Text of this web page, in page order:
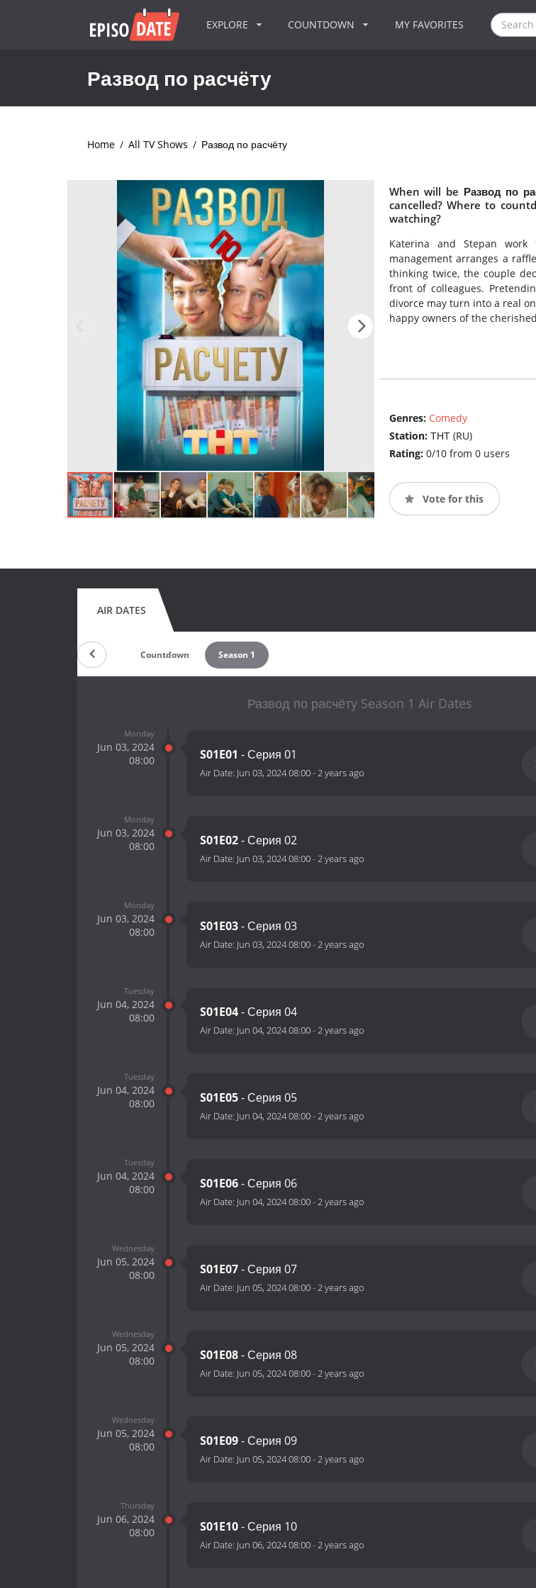
EXPLORE COUNTDOWN MY FAVORITES
Развод по расчёту
Home / All TV Shows / Развод по расчёту
When will be Развод по
cancelled? Where to
watching?
Katerina and Stepan
management arranges a
thinking twice, the couple
front of colleagues.
divorce may turn into a real
happy owners of the
Genres: Comedy
Station: ТНТ (RU)
Rating: 0/10 from 0 users
Vote for this
AIR DATES
Countdown Season 1
Развод по расчёту Season 1 Air Dates
Monday
Jun 03, 2024
08:00
S01E01 - Серия 01
Air Date: Jun 03, 2024 08:00-2 years ago
Monday
Jun 03, 2024
08:00
S01E02- Серия 02
Air Date: Jun 03, 2024 08:00-2 years ago
Monday
Jun 03, 2024
08:00
S01E03- Серия 03
Air Date: Jun 03, 2024 08:00-2 years ago
Tuesday
Jun 04, 2024
08:00
S01E04- Серия 04
Air Date: Jun 04, 2024 08:00-2 years ago
Tuesday
Jun 04, 2024
08:00
S01E05- Серия 05
Air Date: Jun 04, 2024 08:00-2 years ago
Tuesday
Jun 04, 2024
08:00
S01E06- Серия 06
Air Date: Jun 04, 2024 08:00-2 years ago
Wednesday
Jun 05, 2024
08:00
S01E07- Серия 07
Air Date: Jun 05, 2024 08:00-2 years ago
Wednesday
Jun 05, 2024
08:00
S01E08- Серия 08
Air Date: Jun 05, 2024 08:00-2 years ago
Wednesday
Jun 05, 2024
08:00
S01E09- Серия 09
Air Date: Jun 05, 2024 08:00-2 years ago
Thursday
Jun 06, 2024
08:00
S01E10- Серия 10
Air Date: Jun 06, 2024 08:00-2 years ago